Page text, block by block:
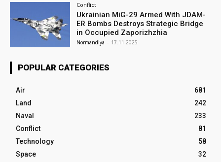
Conflict
Ukrainian MiG-29 Armed With JDAM-
ER Bombs Destroys Strategic Bridge
in Occupied Zaporizhzhia
Normandiya - 17.11.2025
POPULAR CATEGORIES
Air
681
Land
242
Naval
233
Conflict
81
Technology
58
Space
32